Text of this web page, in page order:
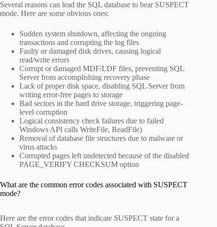
Several reasons can lead the SQL database to bear SUSPECT
mode. Here are some obvious ones:
Sudden system shutdown, affecting the ongoing
transactions and corrupting the log files
Faulty or damaged disk drives, causing logical
read/write errors
Corrupt or damaged MDF/LDF files, preventing SQL
Server from accomplishing recovery phase
Lack of proper disk space, disabling SQL Server from
writing error-free pages to storage
Bad sectors in the hard drive storage, triggering page-
level corruption
Logical consistency check failures due to failed
Windows API calls WriteFile, ReadFile)
Removal of database file structures due to malware or
virus attacks
Corrupted pages left undetected because of the disabled
PAGE_VERIFY CHECKSUM option
What are the common error codes associated with SUSPECT
mode?
Here are the error codes that indicate SUSPECT state for a